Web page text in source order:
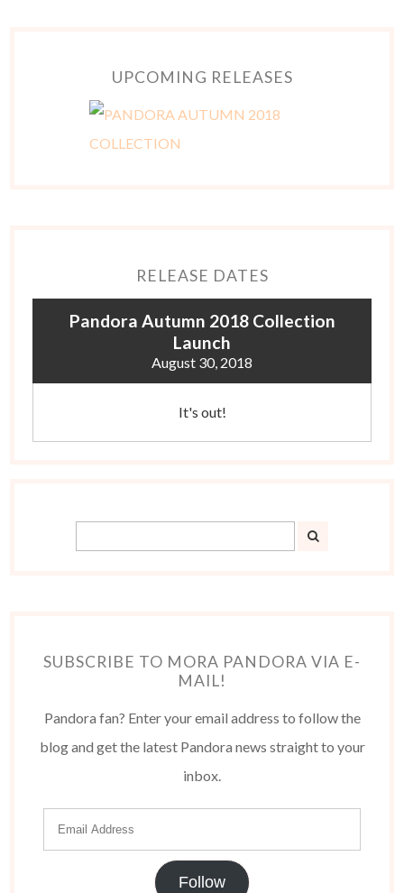
UPCOMING RELEASES
RELEASE DATES
Pandora Autumn 2018 Collection
Launch
August 30, 2018
It's out!
SUBSCRIBE TO MORA PANDORA VIA E-
MAIL!
Pandora fan? Enter your email address to follow the
blog and get the latest Pandora news straight to your
inbox.
Follow